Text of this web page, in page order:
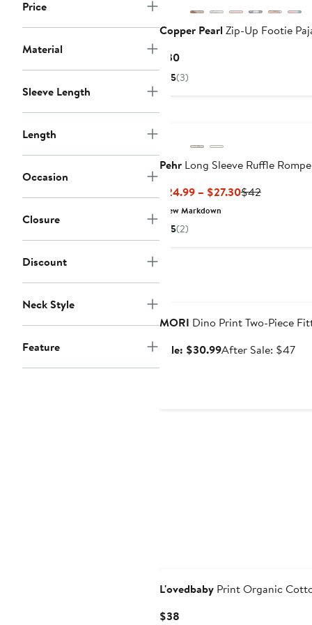
Price
Material
Sleeve Length
Length
Occasion
Closure
Discount
Neck Style
Feature
Copper Pearl Zip-Up Footie
$30Current
Price
5(3)
PehrLong Sleeve Ruffle
$24.99 – $27.30Current
$42Previous
New Markdown
5(2)
MORI Dino Print Two-Piece
Sale: $30.99Sale
After Sale: $47
L'ovedbabyPrint Organic
$38Current